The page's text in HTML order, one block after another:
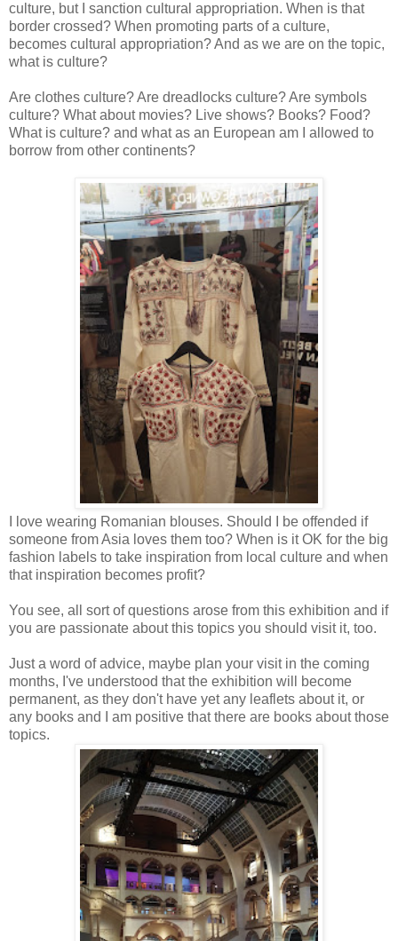
culture, but I sanction cultural appropriation. When is that
border crossed? When promoting parts of a culture,
becomes cultural appropriation? And as we are on the topic,
what is culture?
Are clothes culture? Are dreadlocks culture? Are symbols
culture? What about movies? Live shows? Books? Food?
What is culture? and what as an European am I allowed to
borrow from other continents?
I love wearing Romanian blouses. Should I be offended if
someone from Asia loves them too? When is it OK for the big
fashion labels to take inspiration from local culture and when
that inspiration becomes profit?
You see, all sort of questions arose from this exhibition and if
you are passionate about this topics you should visit it, too.
Just a word of advice, maybe plan your visit in the coming
months, I've understood that the exhibition will become
permanent, as they don't have yet any leaflets about it, or
any books and I am positive that there are books about those
topics.